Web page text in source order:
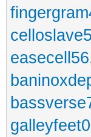
easecell56